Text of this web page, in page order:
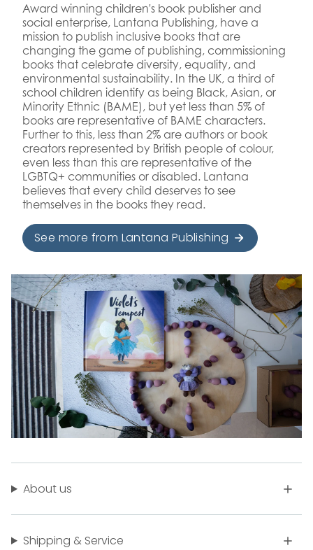
Award winning children's book publisher and
social enterprise, Lantana Publishing, have a
mission to publish inclusive books that are
changing the game of publishing, commissioning
books that celebrate diversity, equality, and
environmental sustainability. In the UK, a third of
school children identify as being Black, Asian, or
Minority Ethnic (BAME), but yet less than 5% of
books are representative of BAME characters.
Further to this, less than 2% are authors or book
creators represented by British people of colour,
even less than this are representative of the
LGBTQ+ communities or disabled. Lantana
believes that every child deserves to see
themselves in the books they read.
See more from Lantana Publishing
About us
Shipping & Service